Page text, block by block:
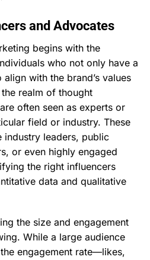
and Advocates
begins with the
who not only have a
with the brand’s values
realm of thought
often seen as experts or
field or industry. These
industry leaders, public
or even highly engaged
the right influencers
data and qualitative
the size and engagement
While a large audience
engagement rate—likes,